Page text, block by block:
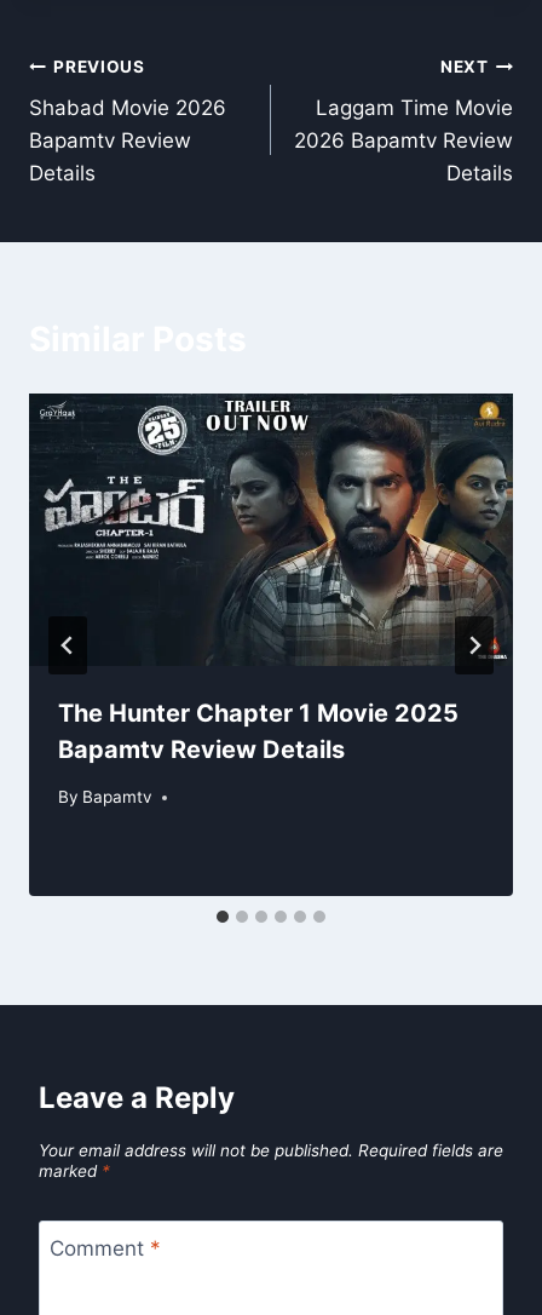
Post
navigation
PREVIOUS
Shabad Movie 2026
Bapamtv Review
Details
NEXT
Laggam Time Movie
2026 Bapamtv Review
Details
The Hunter Chapter 1 Movie 2025
Bapamtv Review Details
By Bapamtv
Leave a Reply
Your email address will not be published. Required fields are
marked *
Comment *